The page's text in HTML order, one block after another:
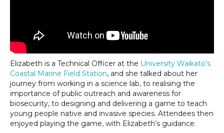
Elizabeth is a Technical Officer at the University Waikato’s
Coastal Marine Field Station, and she talked about her
journey from working in a science lab, to realising the
importance of public outreach and awareness for
biosecurity, to designing and delivering a game to teach
young people native and invasive species. Attendees then
enjoyed playing the game, with Elizabeth’s guidance.